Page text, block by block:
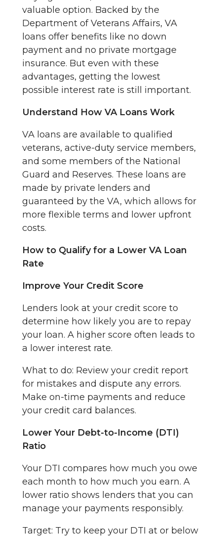
valuable option. Backed by the
Department of Veterans Affairs, VA
loans offer benefits like no down
payment and no private mortgage
insurance. But even with these
advantages, getting the lowest
possible interest rate is still important.
Understand How VA Loans Work
VA loans are available to qualified
veterans, active-duty service members,
and some members of the National
Guard and Reserves. These loans are
made by private lenders and
guaranteed by the VA, which allows for
more flexible terms and lower upfront
costs.
How to Qualify for a Lower VA Loan
Rate
Improve Your Credit Score
Lenders look at your credit score to
determine how likely you are to repay
your loan. A higher score often leads to
a lower interest rate.
What to do: Review your credit report
for mistakes and dispute any errors.
Make on-time payments and reduce
your credit card balances.
Lower Your Debt-to-Income (DTI)
Ratio
Your DTI compares how much you owe
each month to how much you earn. A
lower ratio shows lenders that you can
manage your payments responsibly.
Target: Try to keep your DTI at or below